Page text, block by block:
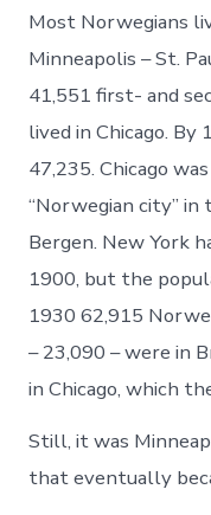
Most Norwegians
Minneapolis – St.
41,551 first- and
lived in Chicago.
47,235. Chicago
“Norwegian city”
Bergen. New York
1900, but the
1930 62,915
– 23,090 – were in
in Chicago, which
Still, it was
that eventually